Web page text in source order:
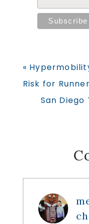
Previous
Post:
«
Risk for
Next
San
Reader